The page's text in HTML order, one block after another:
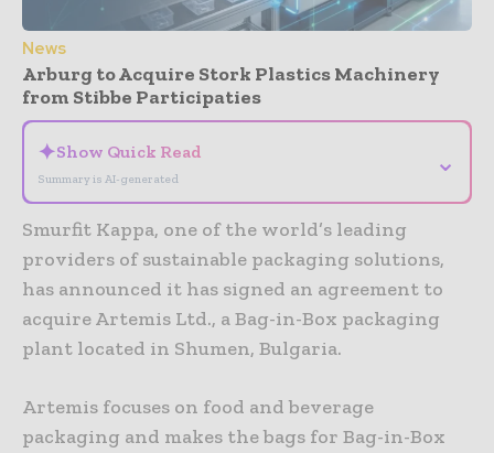
News
Arburg to Acquire Stork Plastics Machinery
from Stibbe Participaties
✦Show Quick Read
Summary is AI-generated
⌄
Smurfit Kappa, one of the world’s leading
providers of sustainable packaging solutions,
has announced it has signed an agreement to
acquire Artemis Ltd., a Bag-in-Box packaging
plant located in Shumen, Bulgaria.
Artemis focuses on food and beverage
packaging and makes the bags for Bag-in-Box